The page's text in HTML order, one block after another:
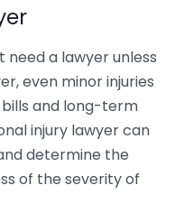
need a lawyer unless
even minor injuries
and long-term
injury lawyer can
determine the
of the severity of